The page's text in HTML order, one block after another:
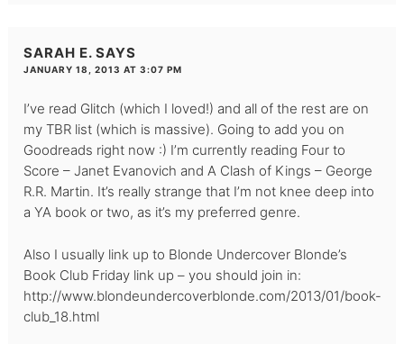
SARAH E. SAYS
JANUARY 18, 2013 AT 3:07 PM
I’ve read Glitch (which I loved!) and all of the rest are on
my TBR list (which is massive). Going to add you on
Goodreads right now :) I’m currently reading Four to
Score – Janet Evanovich and A Clash of Kings – George
R.R. Martin. It’s really strange that I’m not knee deep into
a YA book or two, as it’s my preferred genre.
Also I usually link up to Blonde Undercover Blonde’s
Book Club Friday link up – you should join in:
http://www.blondeundercoverblonde.com/2013/01/book-
club_18.html